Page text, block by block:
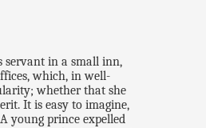
servant in a small inn,
which, in well-
whether that she
It is easy to imagine,
young prince expelled